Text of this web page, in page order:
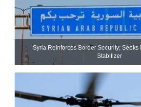
Syria Reinforces Border Security; Seeks
Stabilizer